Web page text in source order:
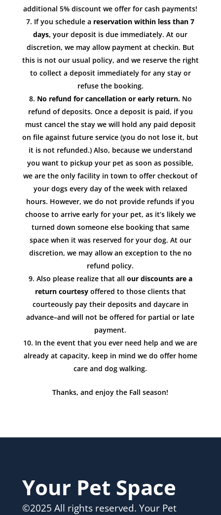
additional 5% discount we offer for cash payments!
If you schedule a reservation within less than 7
days, your deposit is due immediately. At our
discretion, we may allow payment at checkin. But
this is not our usual policy, and we reserve the right
to collect a deposit immediately for any stay or
refuse the booking.
No refund for cancellation or early return.No
refund of deposits. Once a deposit is paid, if you
must cancel the stay we will hold any paid deposit
on file against future service (you do not lose it, but
it is not refunded.) Also, because we understand
you want to pickup your pet as soon as possible,
we are the only facility in town to offer checkout of
your dogs every day of the week with relaxed
hours. However, we do not provide refunds if you
choose to arrive early for your pet, as it’s likely we
turned down someone else booking that same
space when it was reserved for your dog. At our
discretion, we may allow an exception to the no
refund policy.
Also please realize that all our discounts are a
return courtesyoffered to those clients that
courteously pay their deposits and daycare in
advance–and will not be offered for partial or late
payment.
In the event that you ever need help and we are
already at capacity, keep in mind we do offer home
care and dog walking.
Thanks, and enjoy the Fall season!
Your Pet Space
©2025 All rights reserved. Your Pet